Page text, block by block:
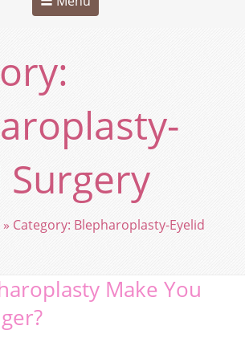
Surgery
» Category: Blepharoplasty-Eyelid
Make You